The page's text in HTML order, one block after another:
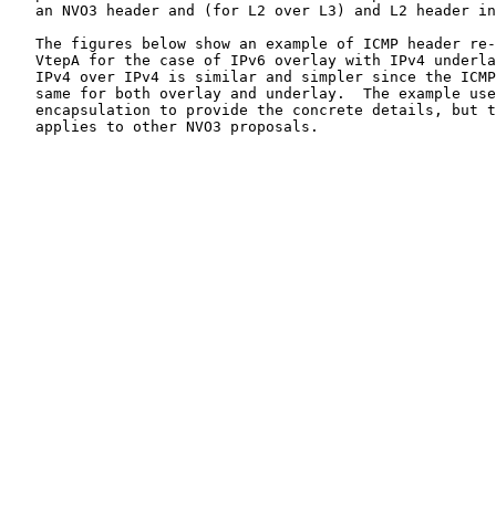
an NVO3 header and (for L2 over L3) and L2 header
The figures below show an example of ICMP header
VtepA for the case of IPv6 overlay with IPv4
IPv4 over IPv4 is similar and simpler since the
same for both overlay and underlay.  The example
encapsulation to provide the concrete details, but
   applies to other NVO3 proposals.